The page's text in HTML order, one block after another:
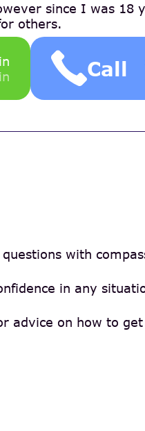
since I was 18
others.
Call
with
in any
advice on how to